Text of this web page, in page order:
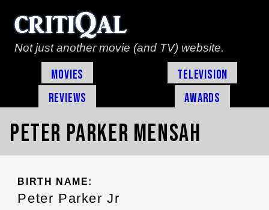
Not just another movie (and TV) website.
Movies
Television
Reviews
Awards
Peter Parker Mensah
BIRTH NAME:
Peter Parker Jr